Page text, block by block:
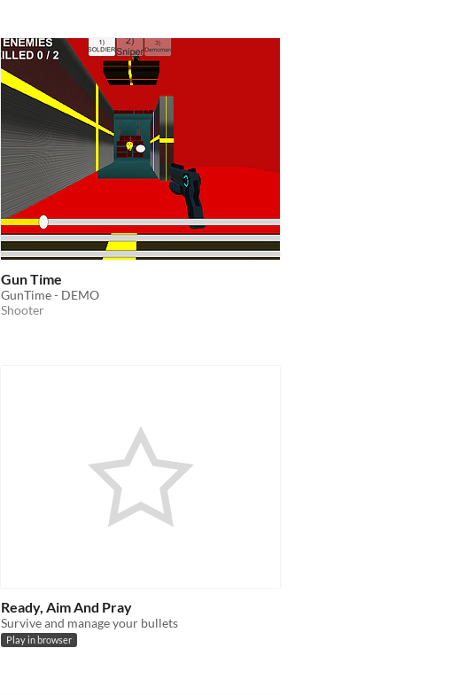
Gun Time
GunTime - DEMO
Shooter
Ready, Aim And Pray
Survive and manage your bullets
Play in browser